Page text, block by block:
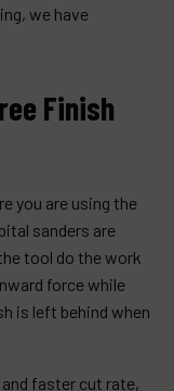
we have
Finish
you are using the
sanders are
tool do the work
force while
is left behind when
faster cut rate,